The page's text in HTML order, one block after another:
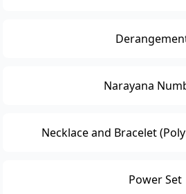
Narayana
Necklace and Bracelet
Power Set